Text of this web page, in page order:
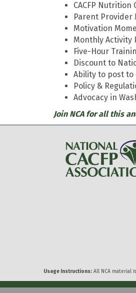
CACFP
Parent Provider
Motivation
Monthly Activity
Five-Hour
Discount to
Ability to post to
Policy &
Advocacy in
Join NCA for all this
Usage Instructions: All NCA material